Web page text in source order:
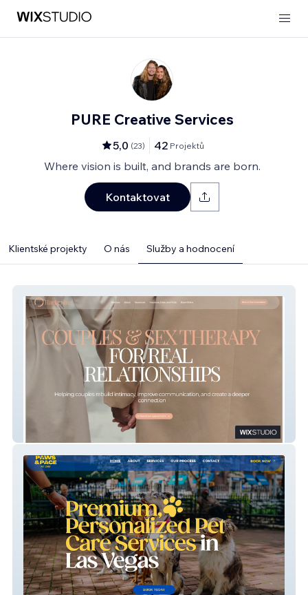
PURE Creative Services
5,0 (23) 42 Projektů
Where vision is built, and brands are born.
Kontaktovat
Klientské projekty O nás Služby a hodnocení
Paws & Pace